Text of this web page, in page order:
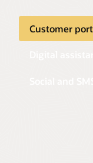
Customer